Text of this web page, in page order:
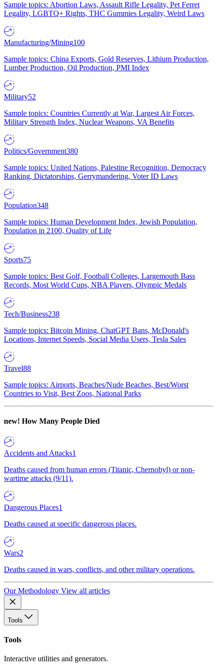
Sample topics: Abortion Laws, Assault Rifle Legality, Pet Ferret
Legality, LGBTQ+ Rights, THC Gummies Legality, Weird Laws
Manufacturing/Mining100
Sample topics: China Exports, Gold Reserves, Lithium Production,
Lumber Production, Oil Production, PMI Index
Military52
Sample topics: Countries Currently at War, Largest Air Forces,
Military Strength Index, Nuclear Weapons, VA Benefits
Politics/Government380
Sample topics: United Nations, Palestine Recognition, Democracy
Ranking, Dictatorships, Gerrymandering, Voter ID Laws
Population348
Sample topics: Human Development Index, Jewish Population,
Population in 2100, Quality of Life
Sports75
Sample topics: Best Golf, Football Colleges, Largemouth Bass
Records, Most World Cups, NBA Players, Olympic Medals
Tech/Business238
Sample topics: Bitcoin Mining, ChatGPT Bans, McDonald's
Locations, Internet Speeds, Social Media Users, Tesla Sales
Travel88
Sample topics: Airports, Beaches/Nude Beaches, Best/Worst
Countries to Visit, Best Zoos, National Parks
new! How Many People Died
Accidents and Attacks1
Deaths caused from human errors (Titanic, Chernobyl) or non-
wartime attacks (9/11).
Dangerous Places1
Deaths caused at specific dangerous places.
Wars2
Deaths caused in wars, conflicts, and other military operations.
Our Methodology View all articles
Tools
Tools
Interactive utilities and generators.